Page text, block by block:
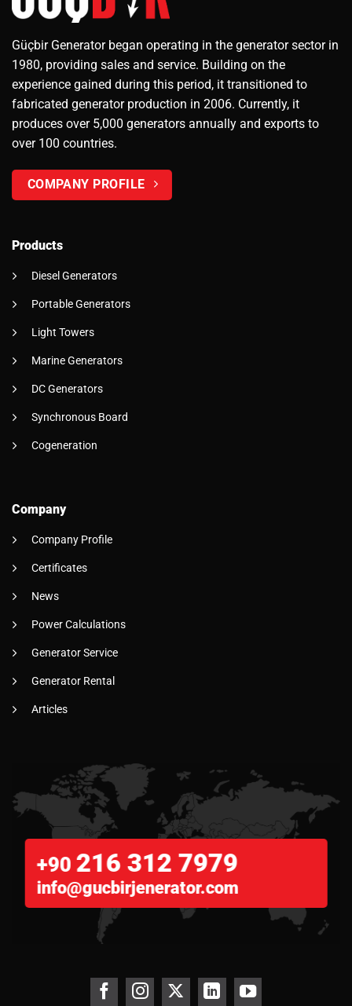
Güçbir Generator began operating in the generator sector in
1980, providing sales and service. Building on the
experience gained during this period, it transitioned to
fabricated generator production in 2006. Currently, it
produces over 5,000 generators annually and exports to
over 100 countries.
COMPANY PROFILE
Products
Diesel Generators
Portable Generators
Light Towers
Marine Generators
DC Generators
Synchronous Board
Cogeneration
Company
Company Profile
Certificates
News
Power Calculations
Generator Service
Generator Rental
Articles
+90 216 312 7979
info@gucbirjenerator.com